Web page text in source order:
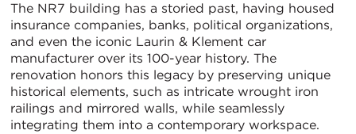
The NR7 building has a storied past, having housed
insurance companies, banks, political organizations,
and even the iconic Laurin & Klement car
manufacturer over its 100-year history. The
renovation honors this legacy by preserving unique
historical elements, such as intricate wrought iron
railings and mirrored walls, while seamlessly
integrating them into a contemporary workspace.